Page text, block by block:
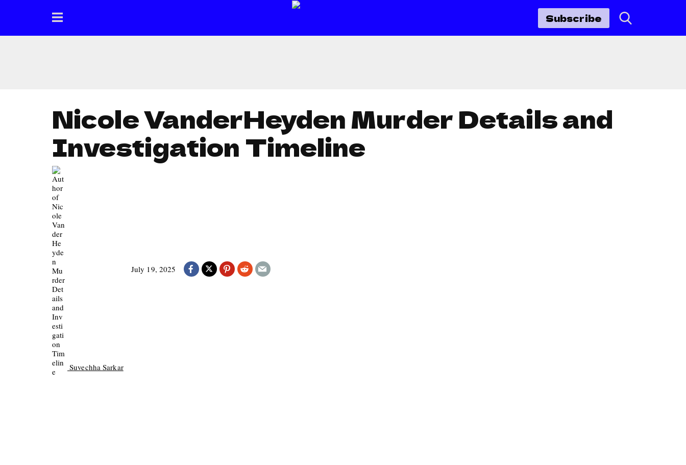
Subscribe
Nicole VanderHeyden Murder Details and
Investigation Timeline
Suvechha Sarkar
July 19, 2025